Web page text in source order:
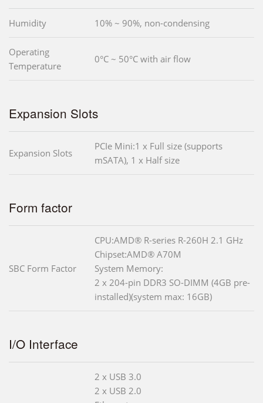
Humidity 10% ~ 90%, non-condensing
Operating
Temperature
0°C ~ 50°C with air flow
Expansion Slots
Expansion Slots
PCIe Mini:1 x Full size (supports
mSATA), 1 x Half size
Form factor
SBC Form Factor
CPU:AMD® R-series R-260H 2.1 GHz
Chipset:AMD® A70M
System Memory:
2 x 204-pin DDR3 SO-DIMM (4GB pre-
installed)(system max: 16GB)
I/O Interface
2 x USB 3.0
2 x USB 2.0